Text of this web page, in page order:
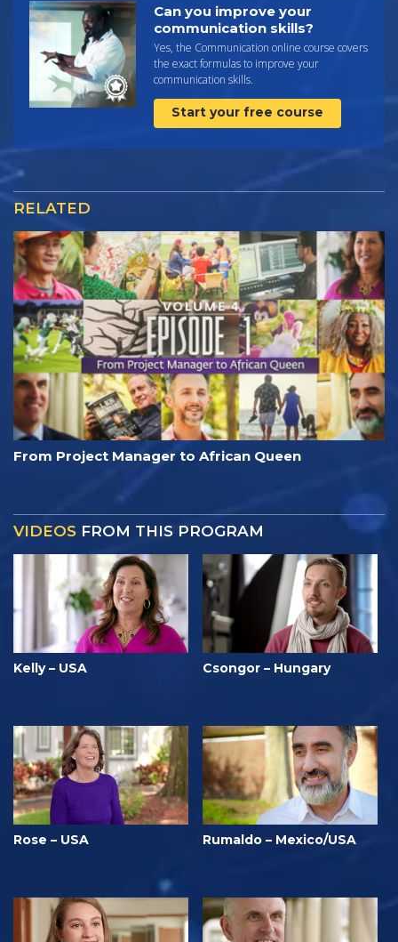
Can you improve your
communication skills?
Yes, the Communication online course covers
the exact formulas to improve your
communication skills.
Start your free course
RELATED
From Project Manager to African Queen
VIDEOS FROM THIS PROGRAM
Kelly – USA Csongor – Hungary
Rose – USA Rumaldo – Mexico/USA